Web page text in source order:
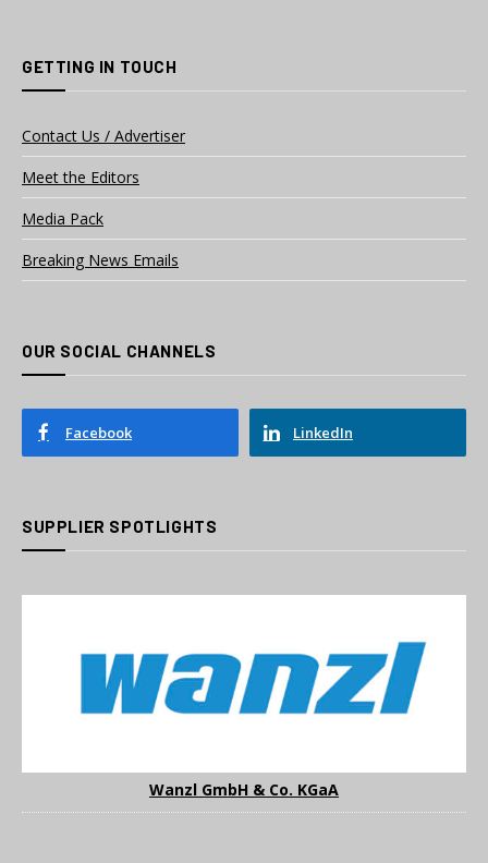
GETTING IN TOUCH
Contact Us / Advertiser
Meet the Editors
Media Pack
Breaking News Emails
OUR SOCIAL CHANNELS
Facebook LinkedIn
SUPPLIER SPOTLIGHTS
Wanzl GmbH & Co. KGaA